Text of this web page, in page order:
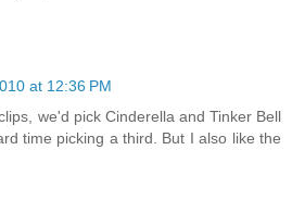
at 12:36 PM
we'd pick Cinderella and Tinker Bell
time picking a third. But I also like the